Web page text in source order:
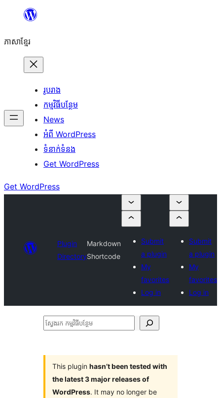
content
ភាសា​ខ្មែរ
រូបរាង
កម្មវិធីបន្ថែម
News
អំពី WordPress
ទំនាក់​ទំនង
Get WordPress
Get WordPress
Plugin
Directory
Markdown
Shortcode
Submit
a plugin
My
favorites
Log in
Submit
a plugin
My
favorites
Log in
ស្វែងរក
This plugin hasn’t been tested with
the latest 3 major releases of
WordPress. It may no longer be